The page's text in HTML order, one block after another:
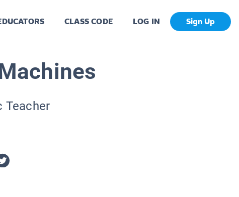
CLASS CODE LOG IN Sign Up
Teacher